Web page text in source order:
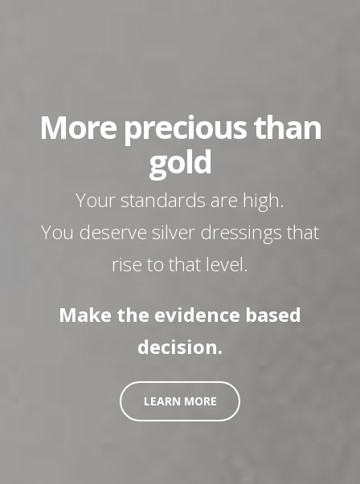
More precious than
gold
Your standards are high.
You deserve silver dressings that
rise to that level.
Make the evidence based
decision.
LEARN MORE